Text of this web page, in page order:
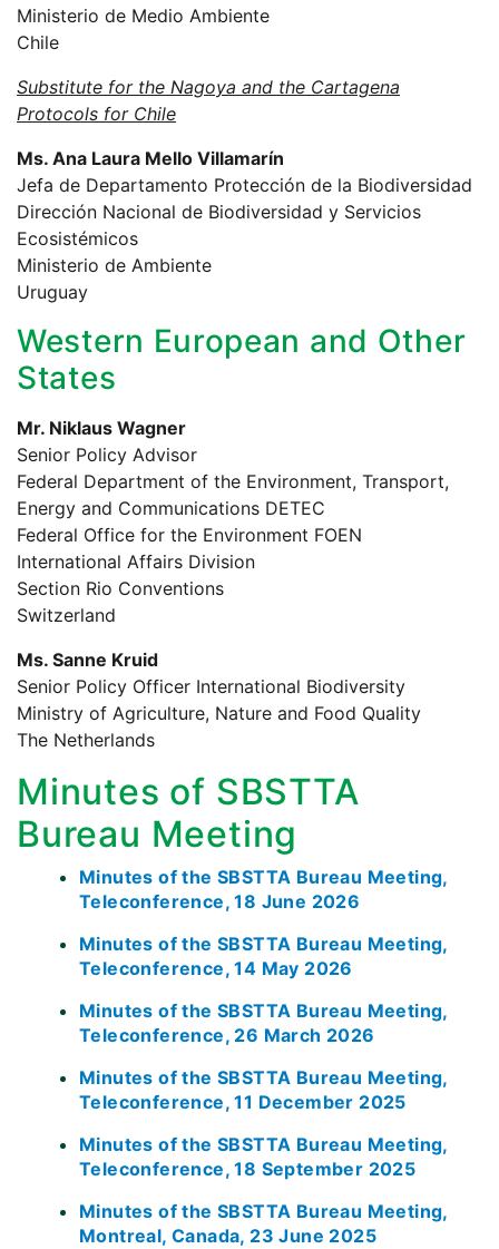
Ministerio de Medio Ambiente
Chile
Substitute for the Nagoya and the Cartagena
Protocols for Chile
Ms. Ana Laura Mello Villamarín
Jefa de Departamento Protección de la Biodiversidad
Dirección Nacional de Biodiversidad y Servicios
Ecosistémicos
Ministerio de Ambiente
Uruguay
Western European and Other
States
Mr. Niklaus Wagner
Senior Policy Advisor
Federal Department of the Environment, Transport,
Energy and Communications DETEC
Federal Office for the Environment FOEN
International Affairs Division
Section Rio Conventions
Switzerland
Ms. Sanne Kruid
Senior Policy Officer International Biodiversity
Ministry of Agriculture, Nature and Food Quality
The Netherlands
Minutes of SBSTTA
Bureau Meeting
Minutes of the SBSTTA Bureau Meeting,
Teleconference, 18 June 2026
Minutes of the SBSTTA Bureau Meeting,
Teleconference, 14 May 2026
Minutes of the SBSTTA Bureau Meeting,
Teleconference, 26 March 2026
Minutes of the SBSTTA Bureau Meeting,
Teleconference, 11 December 2025
Minutes of the SBSTTA Bureau Meeting,
Teleconference, 18 September 2025
Minutes of the SBSTTA Bureau Meeting,
Montreal, Canada, 23 June 2025